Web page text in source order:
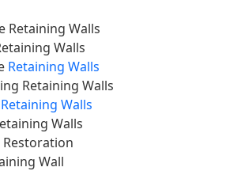
Retaining Walls
Walls
Retaining Walls
Retaining Walls
Retaining Walls
Walls
Wall